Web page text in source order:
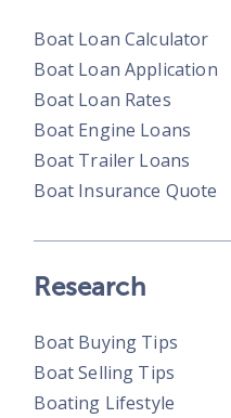
Boat Loan Calculator
Boat Loan Application
Boat Loan Rates
Boat Engine Loans
Boat Trailer Loans
Boat Insurance Quote
Research
Boat Buying Tips
Boat Selling Tips
Boating Lifestyle